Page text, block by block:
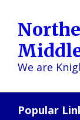
main
content
We are
Popular